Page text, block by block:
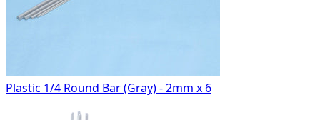
Plastic 1/4 Round Bar (Gray) - 2mm x 6